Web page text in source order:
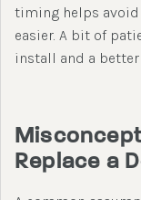
timing helps
easier. A bit of
install and a
Replace a